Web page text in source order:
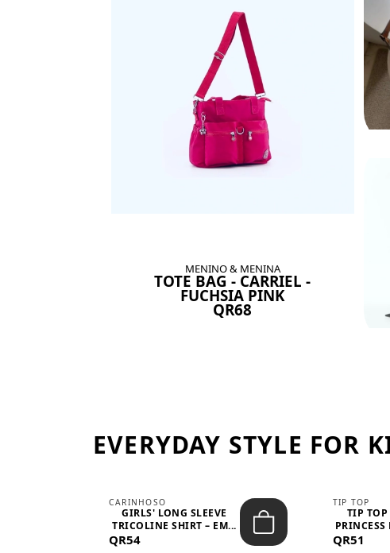
MENINO & MENINA
TOTE BAG - CARRIEL -
FUCHSIA PINK
QR68
EVERYDAY STYLE FOR
CARINHOSO
GIRLS' LONG SLEEVE
TRICOLINE SHIRT – EM...
QR54
TIP TOP
TIP
QR51